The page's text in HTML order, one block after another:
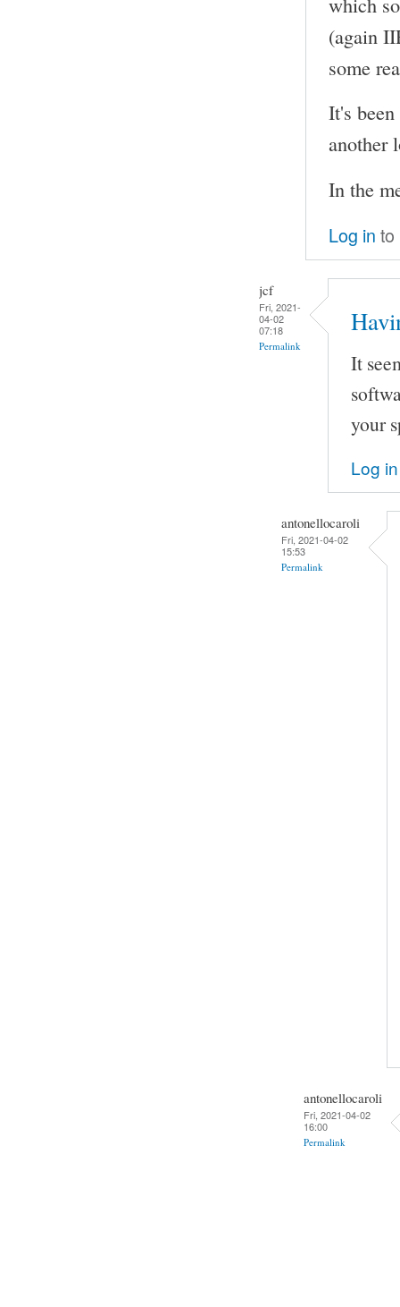
(again
some
It's
another
In the
Log in to
jcf
Fri, 2021-
04-02
07:18
Permalink
It
your
Log in
antonellocaroli
Fri, 2021-04-02
15:53
Permalink
antonellocaroli
Fri, 2021-04-02
16:00
Permalink